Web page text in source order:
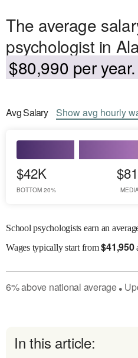
The average
psychologist in
$80,990 per year.
AvgSalary Showavg hourly
$42K
BOTTOM 20%
School psychologists earn an
Wagestypically start from$41,950
6%above national average●
In this article: